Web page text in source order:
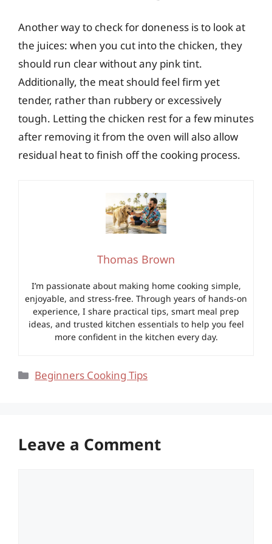
Another way to check for doneness is to look at
the juices: when you cut into the chicken, they
should run clear without any pink tint.
Additionally, the meat should feel firm yet
tender, rather than rubbery or excessively
tough. Letting the chicken rest for a few minutes
after removing it from the oven will also allow
residual heat to finish off the cooking process.
Thomas Brown
I’m passionate about making home cooking simple,
enjoyable, and stress-free. Through years of hands-on
experience, I share practical tips, smart meal prep
ideas, and trusted kitchen essentials to help you feel
more confident in the kitchen every day.
Categories
Beginners Cooking Tips
Leave a Comment